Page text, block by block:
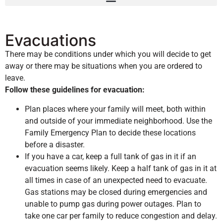
Evacuations
There may be conditions under which you will decide to get
away or there may be situations when you are ordered to
leave.
Follow these guidelines for evacuation:
Plan places where your family will meet, both within
and outside of your immediate neighborhood. Use the
Family Emergency Plan to decide these locations
before a disaster.
If you have a car, keep a full tank of gas in it if an
evacuation seems likely. Keep a half tank of gas in it at
all times in case of an unexpected need to evacuate.
Gas stations may be closed during emergencies and
unable to pump gas during power outages. Plan to
take one car per family to reduce congestion and delay.